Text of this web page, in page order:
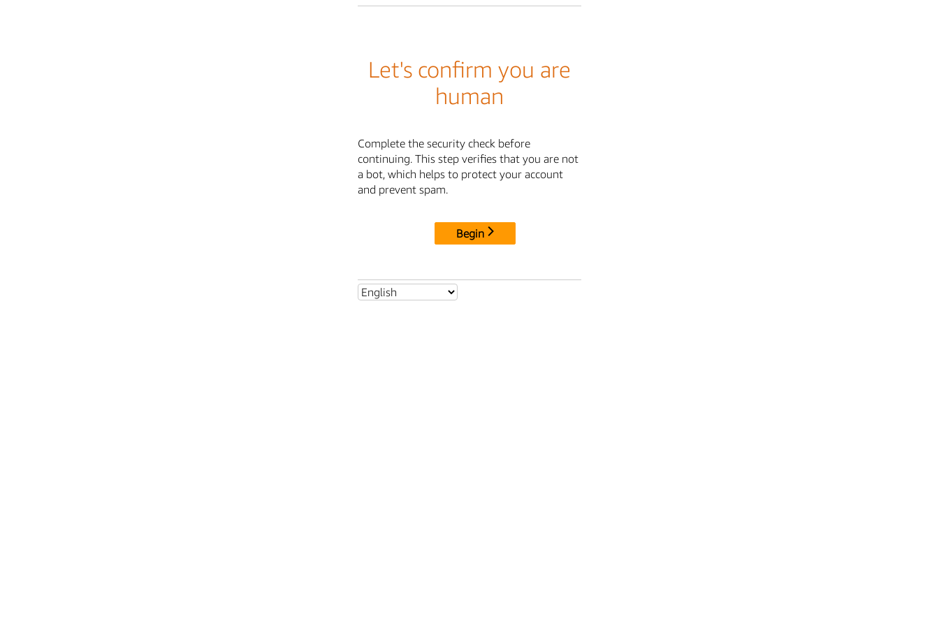
Let's confirm you are
human
Complete the security check before
continuing. This step verifies that you are not
a bot, which helps to protect your account
and prevent spam.
Begin